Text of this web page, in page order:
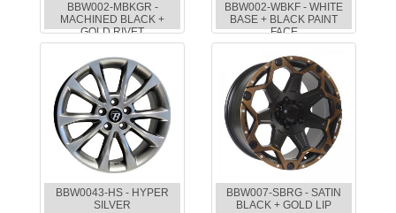
BBW002-MBKGR -
MACHINED BLACK +
GOLD RIVET
BBW002-WBKF - WHITE
BASE + BLACK PAINT
FACE
BBW0043-HS - HYPER
SILVER
BBW007-SBRG - SATIN
BLACK + GOLD LIP